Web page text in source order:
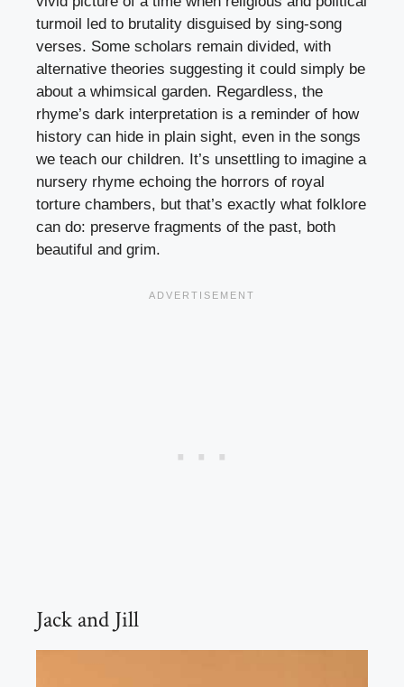
turmoil led to brutality disguised by sing-song
verses. Some scholars remain divided, with
alternative theories suggesting it could simply be
about a whimsical garden. Regardless, the
rhyme’s dark interpretation is a reminder of how
history can hide in plain sight, even in the songs
we teach our children. It’s unsettling to imagine a
nursery rhyme echoing the horrors of royal
torture chambers, but that’s exactly what folklore
can do: preserve fragments of the past, both
beautiful and grim.
Jack and Jill